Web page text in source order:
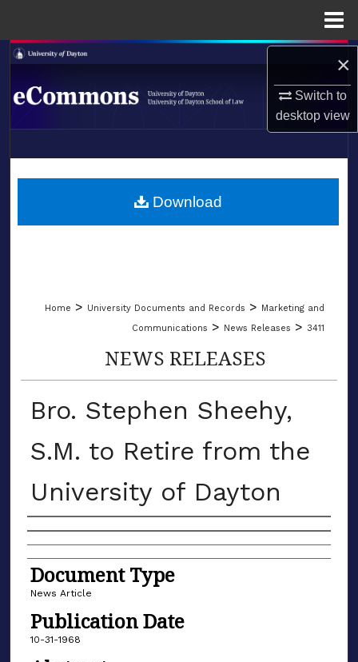
×
Switch to
desktopview
Search
Browse Collections
About
LIBRARIES
Home > University Documents and Records > Marketing and
Communications > News Releases > 3411
NEWS RELEASES
Bro. Stephen Sheehy,
S.M. to Retire from the
University of Dayton
Authors
Document Type
News Article
Publication Date
10-31-1968
Download